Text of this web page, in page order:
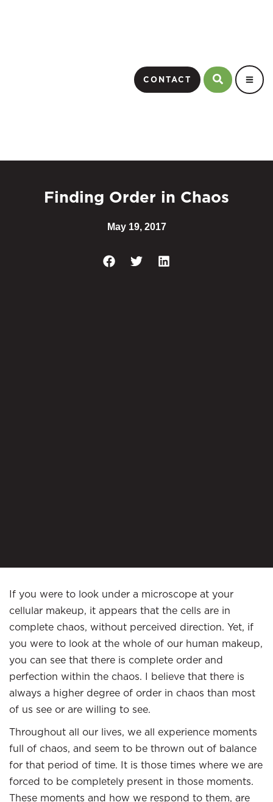
CONTACT
Finding Order in Chaos
May 19, 2017
If you were to look under a microscope at your
cellular makeup, it appears that the cells are in
complete chaos, without perceived direction. Yet, if
you were to look at the whole of our human makeup,
you can see that there is complete order and
perfection within the chaos. I believe that there is
always a higher degree of order in chaos than most
of us see or are willing to see.
Throughout all our lives, we all experience moments
full of chaos, and seem to be thrown out of balance
for that period of time. It is those times where we are
forced to be completely present in those moments.
These moments and how we respond to them, are